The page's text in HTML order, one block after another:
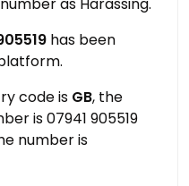
has been
code is GB, the
is 07941 905519
number is